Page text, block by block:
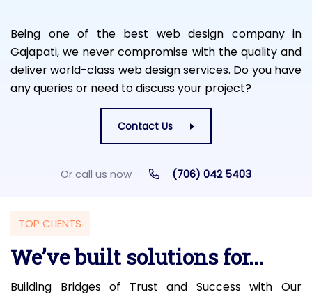
Being one of the best web design company in
Gajapati, we never compromise with the quality and
deliver world-class web design services. Do you have
any queries or need to discuss your project?
Contact Us
Or call us now (706) 042 5403
TOP CLIENTS
We’ve built solutions for...
Building Bridges of Trust and Success with Our